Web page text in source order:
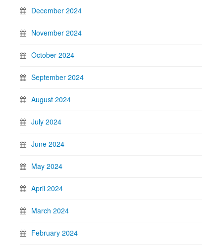
December 2024
November 2024
October 2024
September 2024
August 2024
July 2024
June 2024
May 2024
April 2024
March 2024
February 2024